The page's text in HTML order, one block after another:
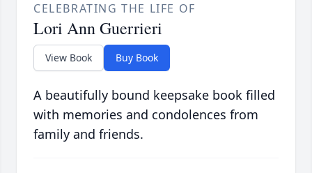
CELEBRATING THE LIFE OF
Lori Ann Guerrieri
View Book Buy Book
A beautifully bound keepsake book filled
with memories and condolences from
family and friends.